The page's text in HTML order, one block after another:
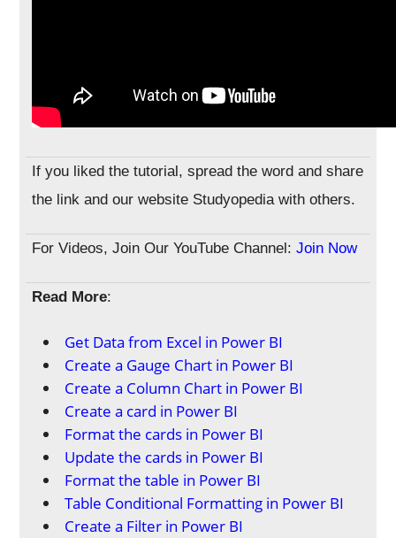
If you liked the tutorial, spread the word and share
the link and our website Studyopedia with others.
For Videos, Join Our YouTube Channel:Join Now
Read More:
Get Data from Excel in Power BI
Create a Gauge Chart in Power BI
Create a Column Chart in Power BI
Create a card in Power BI
Format the cards in Power BI
Update the cards in Power BI
Format the table in Power BI
Table Conditional Formatting in Power BI
Create a Filter in Power BI